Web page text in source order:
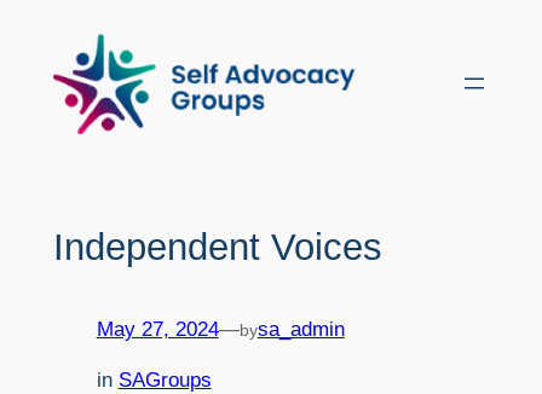
content
Independent Voices
May 27, 2024—bysa_admin
in SAGroups